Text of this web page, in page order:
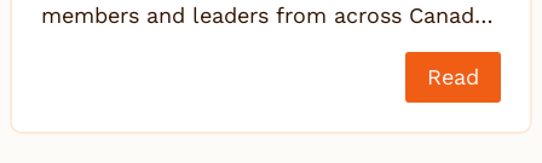
members and leaders from across Canad…
Read